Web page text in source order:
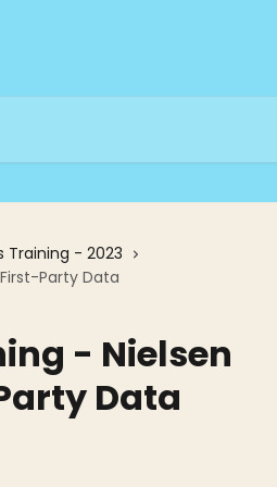
Training - 2023
Party Data
- Nielsen
Data